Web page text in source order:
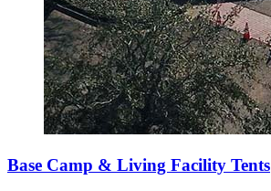
Base Camp & Living Facility Tents